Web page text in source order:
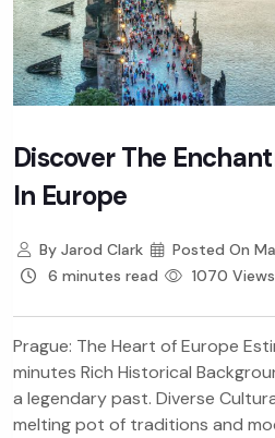
Discover The
In Europe
ByJarod Clark Posted On
6 minutes read
1070 Views
Prague: The Heart of Europe
minutes Rich Historical
a legendary past. Diverse
melting pot of traditions and